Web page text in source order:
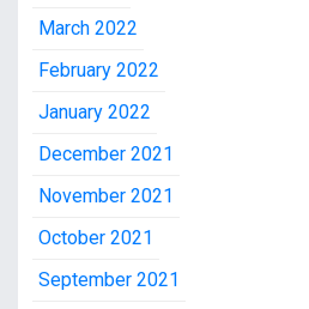
March 2022
February 2022
January 2022
December 2021
November 2021
October 2021
September 2021